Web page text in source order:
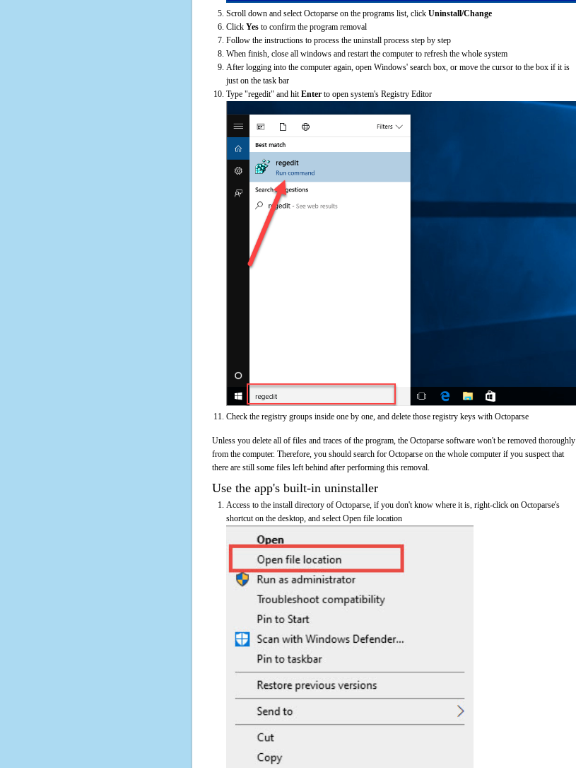
Scroll down and select Octoparse on the programs list, click Uninstall/Change
Click Yes to confirm the program removal
Follow the instructions to process the uninstall process step by step
When finish, close all windows and restart the computer to refresh the whole system
After logging into the computer again, open Windows' search box, or move the cursor to the box if it is
just on the task bar
Type "regedit" and hit Enter to open system's Registry Editor
Check the registry groups inside one by one, and delete those registry keys with Octoparse
Unless you delete all of files and traces of the program, the Octoparse software won't be removed thoroughly
from the computer. Therefore, you should search for Octoparse on the whole computer if you suspect that
there are still some files left behind after performing this removal.
Use the app's built-in uninstaller
Access to the install directory of Octoparse, if you don't know where it is, right-click on Octoparse's
shortcut on the desktop, and select Open file location